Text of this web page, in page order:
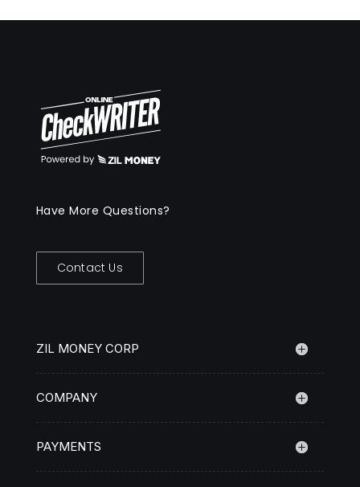
Have More Questions?
Contact Us
ZIL MONEY CORP
COMPANY
PAYMENTS